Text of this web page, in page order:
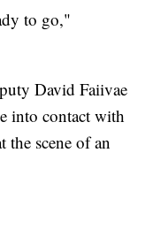
to go,"
David Faiivae
into contact with
the scene of an